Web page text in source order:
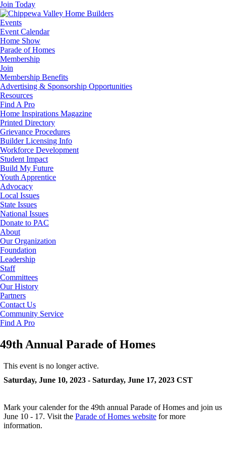
Join Today
Events
Event Calendar
Home Show
Parade of Homes
Membership
Join
Membership Benefits
Advertising & Sponsorship Opportunities
Resources
Find A Pro
Home Inspirations Magazine
Printed Directory
Grievance Procedures
Builder Licensing Info
Workforce Development
Student Impact
Build My Future
Youth Apprentice
Advocacy
Local Issues
State Issues
National Issues
Donate to PAC
About
Our Organization
Foundation
Leadership
Staff
Committees
Our History
Partners
Contact Us
Community Service
Find A Pro
49th Annual Parade of Homes
This event is no longer active.
Saturday, June 10, 2023 - Saturday, June 17, 2023 CST
Mark your calender for the 49th annual Parade of Homes and join us
June 10 - 17. Visit the Parade of Homes websitefor more
information.